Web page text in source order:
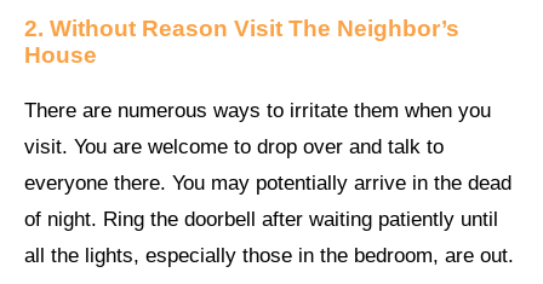
2. Without Reason Visit The Neighbor’s
House
There are numerous ways to irritate them when you
visit. You are welcome to drop over and talk to
everyone there. You may potentially arrive in the dead
of night. Ring the doorbell after waiting patiently until
all the lights, especially those in the bedroom, are out.